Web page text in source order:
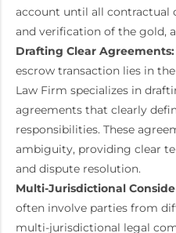
account until all contractual
and verification of the gold,
Drafting Clear Agreements:
escrow transaction lies in
Law Firm specializes in
agreements that clearly
responsibilities. These
ambiguity, providing clear
and dispute resolution.
Multi-Jurisdictional
often involve parties from
multi-jurisdictional legal